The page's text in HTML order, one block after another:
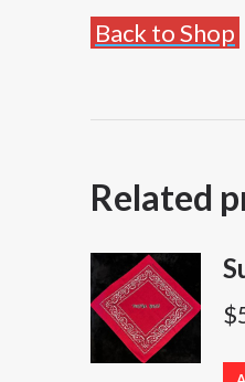
Back to Shop
Related
$